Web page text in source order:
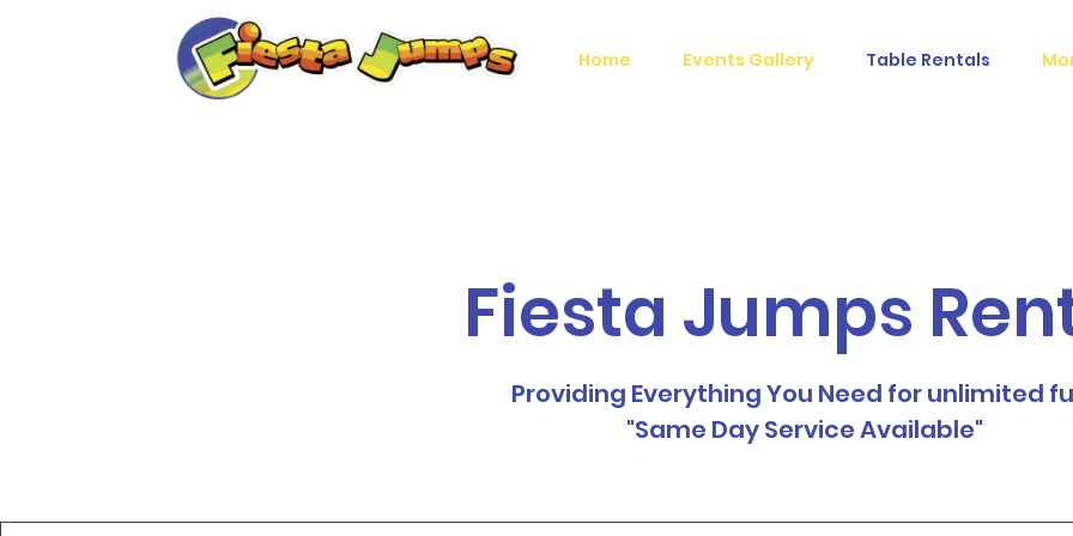
Home Events Gallery Table Rentals
Fiesta Jumps
Providing Everything You Need for unlimited
"Same Day Service Available"